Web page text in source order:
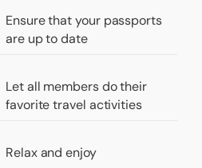
Ensure that your passports
are up to date
Let all members do their
favorite travel activities
Relax and enjoy